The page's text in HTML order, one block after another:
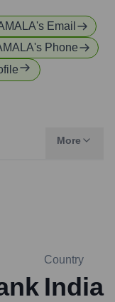
's Email
's Phone
More
Country
India